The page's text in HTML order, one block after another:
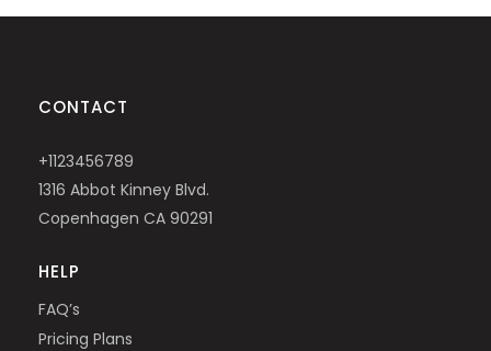
CONTACT
+1123456789
1316 Abbot Kinney Blvd.
Copenhagen CA 90291
HELP
FAQ’s
Pricing Plans